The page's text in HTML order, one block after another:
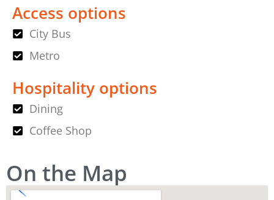
Access options
City Bus
Metro
Hospitality options
Dining
Coffee Shop
On the Map